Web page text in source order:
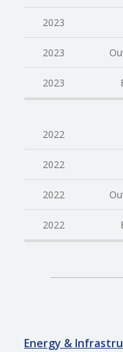
2023
2023
2023
2022
2022
2022
2022
Energy &